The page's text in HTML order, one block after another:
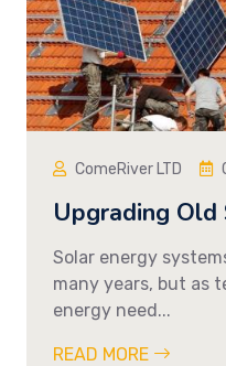
ComeRiver LTD
Upgrading Old
Solar energy
many years, but as
energy need...
READ MORE